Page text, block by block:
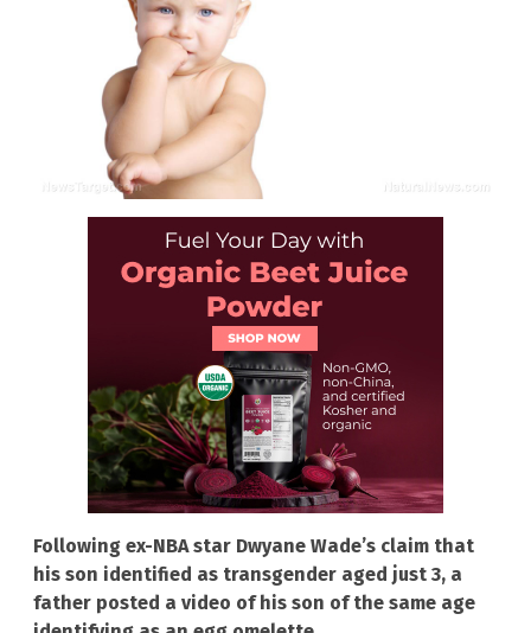
Following ex-NBA star Dwyane Wade’s claim that
his son identified as transgender aged just 3, a
father posted a video of his son of the same age